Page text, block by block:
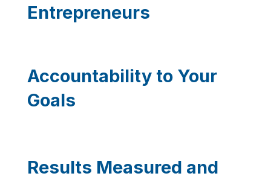
Entrepreneurs
Accountability to Your
Goals
Results Measured and